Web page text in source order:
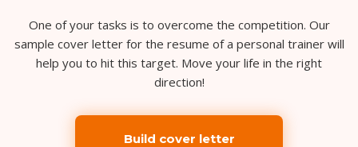
One of your tasks is to overcome the competition. Our
sample cover letter for the resume of a personal trainer will
help you to hit this target. Move your life in the right
direction!
Build cover letter